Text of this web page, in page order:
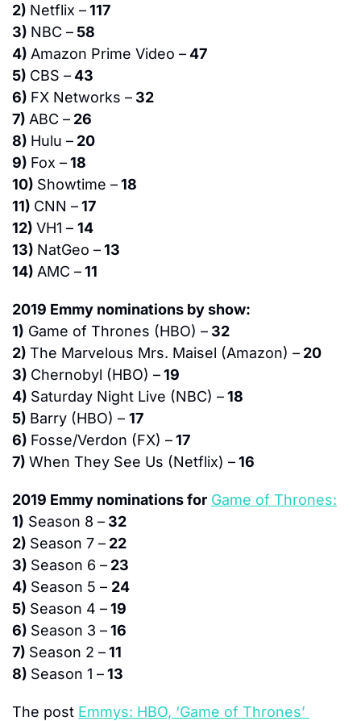
2) Netflix – 117
3) NBC – 58
4) Amazon Prime Video – 47
5) CBS – 43
6) FX Networks – 32
7) ABC – 26
8) Hulu – 20
9) Fox – 18
10) Showtime – 18
11) CNN – 17
12) VH1 – 14
13) NatGeo – 13
14) AMC – 11
2019 Emmy nominations by show:
1) Game of Thrones (HBO) – 32
2) The Marvelous Mrs. Maisel (Amazon) – 20
3) Chernobyl (HBO) – 19
4) Saturday Night Live (NBC) – 18
5) Barry (HBO) – 17
6) Fosse/Verdon (FX) – 17
7) When They See Us (Netflix) – 16
2019 Emmy nominations for Game of Thrones:
1) Season 8 – 32
2) Season 7 – 22
3) Season 6 – 23
4) Season 5 – 24
5) Season 4 – 19
6) Season 3 – 16
7) Season 2 – 11
8) Season 1 – 13
The post Emmys: HBO, ‘Game of Thrones’